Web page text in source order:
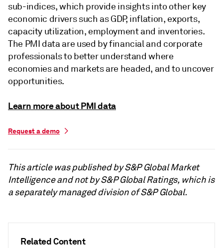
Related Content
sub-indices, which provide insights into other key
economic drivers such as GDP, inflation, exports,
capacity utilization, employment and inventories.
The PMI data are used by financial and corporate
professionals to better understand where
economies and markets are headed, and to uncover
opportunities.
Learn more about PMI data
Request a demo
This article was published by S&P Global Market
Intelligence and not by S&P Global Ratings, which is
a separately managed division of S&P Global.